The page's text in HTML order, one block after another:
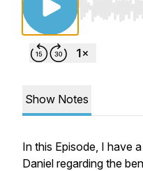
Use Left/
Show Notes
In this Episode, I have
Daniel regarding the